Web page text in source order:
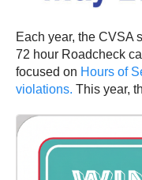
Each year, the CVSA
72 hour Roadcheck
focused on Hours of
violations. This year,